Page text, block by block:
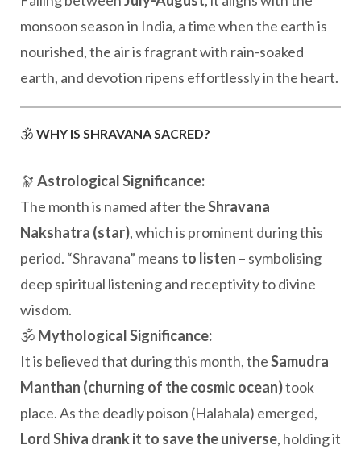
monsoon season in India, a time when the earth is
nourished, the air is fragrant with rain-soaked
earth, and devotion ripens effortlessly in the heart.
🕉️ WHY IS SHRAVANA SACRED?
🔭 Astrological Significance:
The month is named after theShravana
Nakshatra (star), which is prominent during this
period. “Shravana” means to listen – symbolising
deep spiritual listening and receptivity to divine
wisdom.
🕉️ Mythological Significance:
It is believed that during this month, theSamudra
Manthan (churning of the cosmic ocean)took
place. As the deadly poison (Halahala) emerged,
Lord Shiva drank it to save the universe, holding it